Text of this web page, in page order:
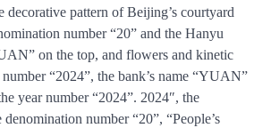
decorative pattern of Beijing’s courtyard
number “20” and the Hanyu
on the top, and flowers and kinetic
“2024”, the bank’s name “YUAN”
year number “2024”. 2024″, the
denomination number “20”, “People’s